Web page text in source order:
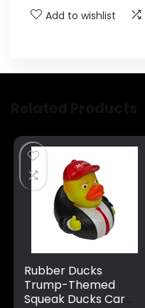
Add to wishlist
Rubber Ducks
Trump-Themed
Squeak Ducks Car